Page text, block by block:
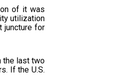
of it was
utilization
juncture for
the last two
If the U.S.